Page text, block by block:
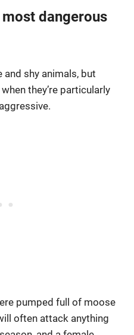
dangerous
shy animals, but
they’re particularly
pumped full of moose
often attack anything